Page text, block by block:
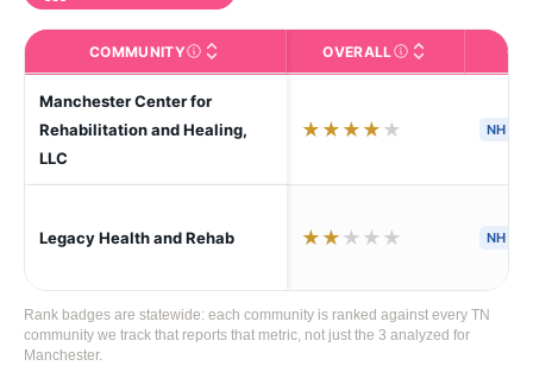
COMMUNITYThe facility name. Click to view the full profile page
OVERALLCMS (Centers for
Manchester Center for
Rehabilitation and Healing,
LLC
★ ★ ★ ★ ★ NH
Legacy Health and Rehab ★ ★ ★ ★ ★ NH
Rank badges are statewide: each community is ranked against every TN
community we track that reports that metric, not just the 3 analyzed for
Manchester.